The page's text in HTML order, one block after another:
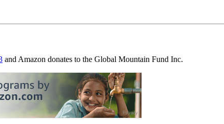
and Amazon donates to the Global Mountain Fund Inc.